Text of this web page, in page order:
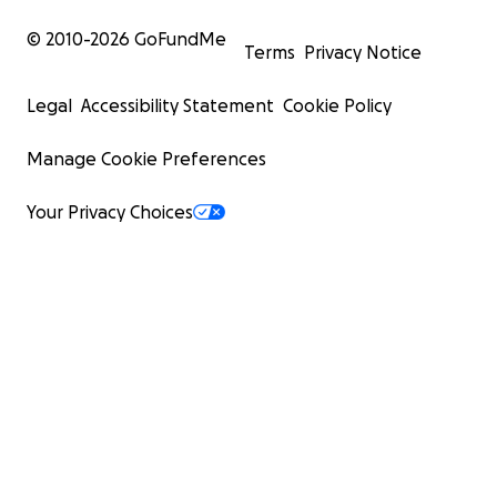
© 2010-2026 GoFundMe
Terms Privacy Notice
Legal Accessibility Statement Cookie Policy
Manage Cookie Preferences
Your Privacy Choices